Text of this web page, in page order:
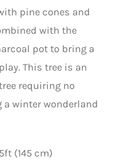
pine cones and
with the
pot to bring a
This tree is an
requiring no
winter wonderland
(145 cm)